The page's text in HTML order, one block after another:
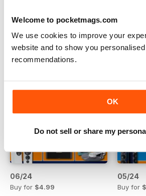
Welcome to pocketmags.com
We use cookies to improve your
website and to show you
recommendations.
OK
Do not sell or share my
06/24
Buy for $4.99
05/24
Buy for